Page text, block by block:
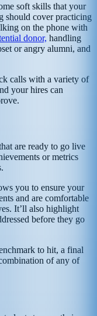
soft skills that your
should cover practicing
on the phone with
donor, handling
or angry alumni, and
calls with a variety of
your hires can
are ready to go live
or metrics
you to ensure your
and are comfortable
It’ll also highlight
before they go
to hit, a final
of any of